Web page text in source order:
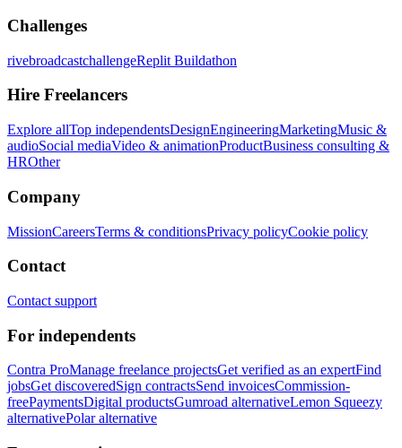
Challenges
rivebroadcastchallengeReplit Buildathon
Hire Freelancers
Explore allTop independentsDesignEngineeringMarketingMusic &
audioSocial mediaVideo & animationProductBusiness consulting &
HROther
Company
MissionCareersTerms & conditionsPrivacy policyCookie policy
Contact
Contact support
For independents
Contra ProManage freelance projectsGet verified as an expertFind
jobsGet discoveredSign contractsSend invoicesCommission-
freePaymentsDigital productsGumroad alternativeLemon Squeezy
alternativePolar alternative